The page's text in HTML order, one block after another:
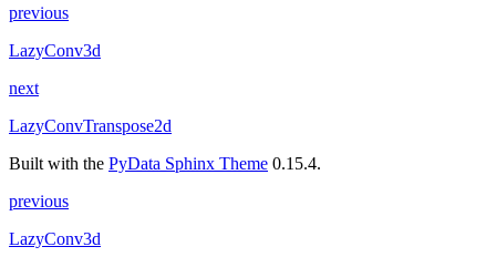
previous
LazyConv3d
next
LazyConvTranspose2d
Built with the PyData Sphinx Theme 0.15.4.
previous
LazyConv3d